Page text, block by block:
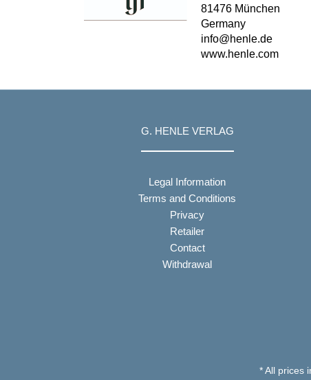
81476 München
Germany
info@henle.de
www.henle.com
G. HENLE VERLAG
Legal Information
Terms and Conditions
Privacy
Retailer
Contact
Withdrawal
* All prices